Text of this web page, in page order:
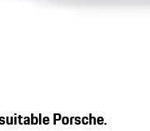
Porsche.